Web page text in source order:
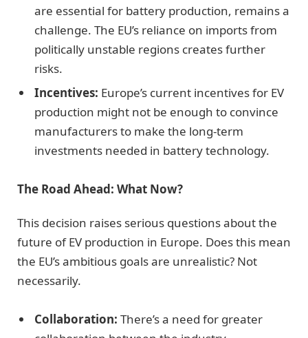
are essential for battery production, remains a
challenge. The EU’s reliance on imports from
politically unstable regions creates further
risks.
Incentives: Europe’s current incentives for EV
production might not be enough to convince
manufacturers to make the long-term
investments needed in battery technology.
The Road Ahead: What Now?
This decision raises serious questions about the
future of EV production in Europe. Does this mean
the EU’s ambitious goals are unrealistic? Not
necessarily.
Collaboration: There’s a need for greater